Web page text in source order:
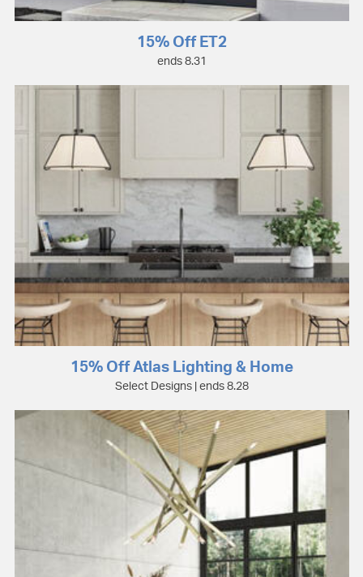
15% Off ET2
ends 8.31
15% Off Atlas Lighting & Home
Select Designs | ends 8.28